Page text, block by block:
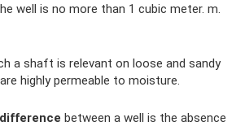
well is no more than 1 cubic meter. m.
a shaft is relevant on loose and sandy
highly permeable to moisture.
between a well is the absence